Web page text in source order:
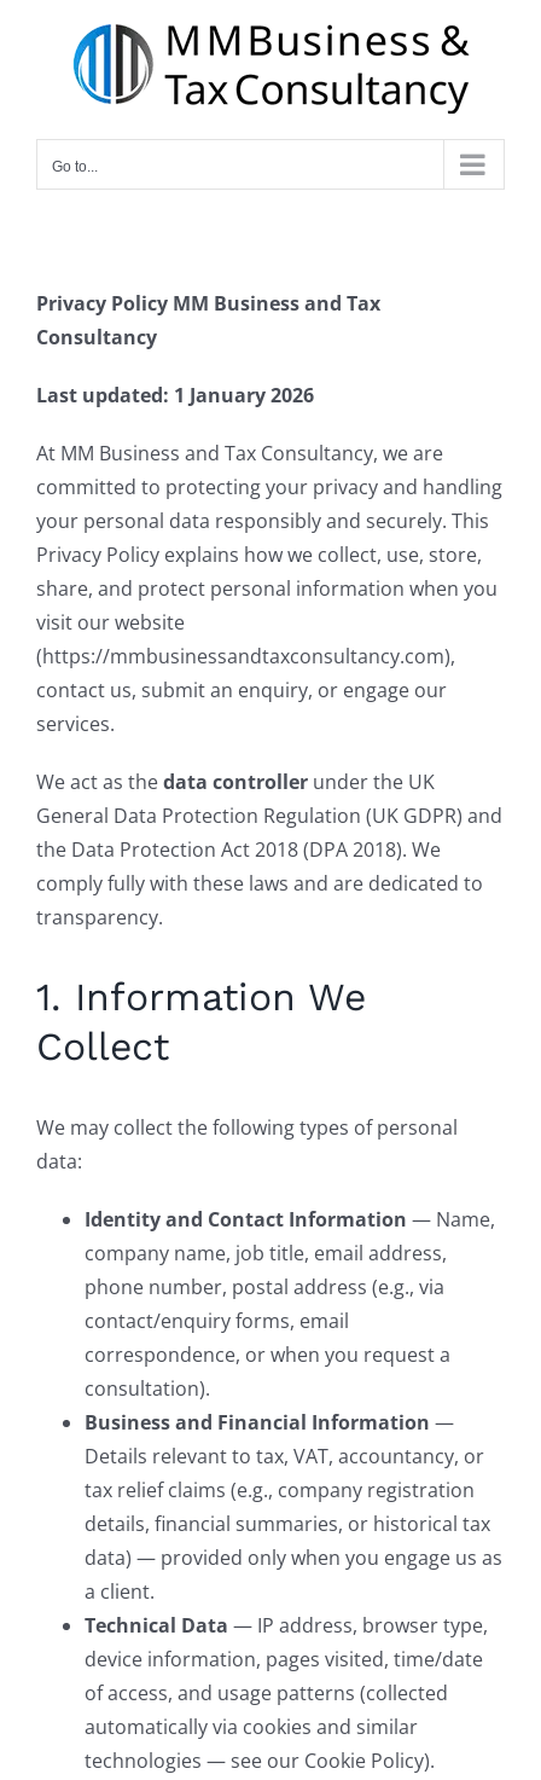
Go to...
Privacy Policy MM Business and Tax
Consultancy
Last updated: 1 January 2026
At MM Business and Tax Consultancy, we are
committed to protecting your privacy and handling
your personal data responsibly and securely. This
Privacy Policy explains how we collect, use, store,
share, and protect personal information when you
visit our website
(https://mmbusinessandtaxconsultancy.com),
contact us, submit an enquiry, or engage our
services.
We act as thedata controller under the UK
General Data Protection Regulation (UK GDPR) and
the Data Protection Act 2018 (DPA 2018). We
comply fully with these laws and are dedicated to
transparency.
1. Information We
Collect
We may collect the following types of personal
data:
Identity and Contact Information — Name,
company name, job title, email address,
phone number, postal address (e.g., via
contact/enquiry forms, email
correspondence, or when you request a
consultation).
Business and Financial Information —
Details relevant to tax, VAT, accountancy, or
tax relief claims (e.g., company registration
details, financial summaries, or historical tax
data) — provided only when you engage us as
a client.
Technical Data — IP address, browser type,
device information, pages visited, time/date
of access, and usage patterns (collected
automatically via cookies and similar
technologies — see our Cookie Policy).